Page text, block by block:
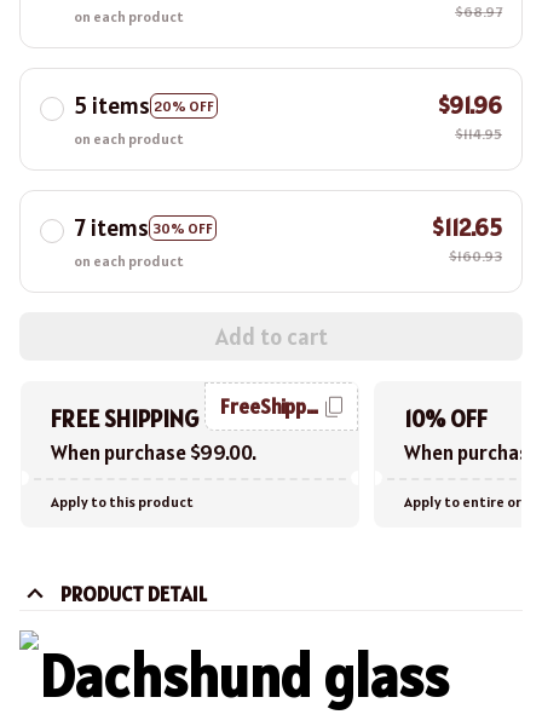
on each product $68.97
5 items 20% OFF
on each product
$91.96
$114.95
7 items 30% OFF
on each product
$112.65
$160.93
Add to cart
FREE SHIPPING
When purchase $99.00.
FreeShipping
Apply to this product
10% OFF
When
Apply to entire
PRODUCT DETAIL